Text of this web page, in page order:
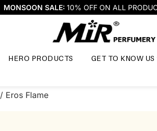
MONSOON SALE: 10% OFF ON ALL
HERO PRODUCTS GET TO KNOW US
/ Eros Flame